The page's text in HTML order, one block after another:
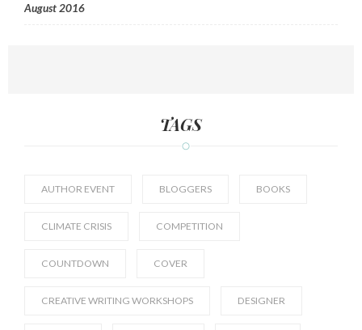
August 2016
TAGS
AUTHOR EVENT BLOGGERS BOOKS
CLIMATE CRISIS COMPETITION
COUNTDOWN COVER
CREATIVE WRITING WORKSHOPS DESIGNER